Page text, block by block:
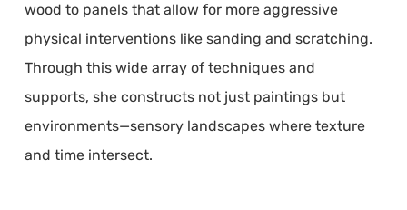
wood to panels that allow for more aggressive
physical interventions like sanding and scratching.
Through this wide array of techniques and
supports, she constructs not just paintings but
environments—sensory landscapes where texture
and time intersect.